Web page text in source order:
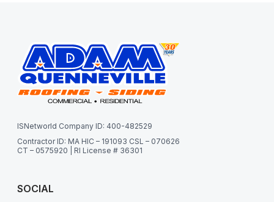
ISNetworld Company ID: 400-482529
Contractor ID: MA HIC – 191093 CSL – 070626
CT – 0575920 | RI License # 36301
SOCIAL